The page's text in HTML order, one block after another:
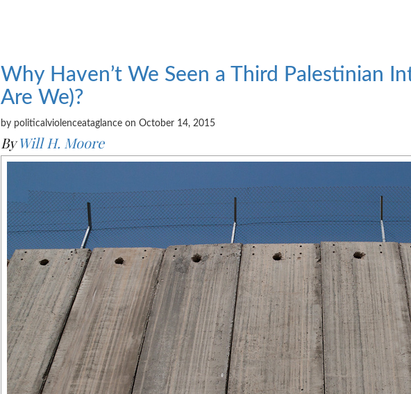
Why Haven’t We Seen a Third Palestinian
Are We)?
by politicalviolenceataglance on October 14, 2015
ByWill H. Moore